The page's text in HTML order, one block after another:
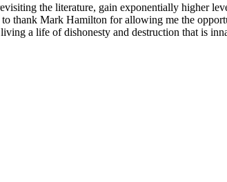
the literature, gain exponentially higher
thank Mark Hamilton for allowing me the
a life of dishonesty and destruction that is